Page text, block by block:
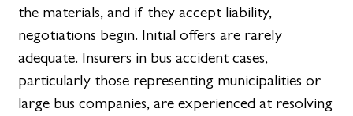
the materials, and if they accept liability,
negotiations begin. Initial offers are rarely
adequate. Insurers in bus accident cases,
particularly those representing municipalities or
large bus companies, are experienced at resolving